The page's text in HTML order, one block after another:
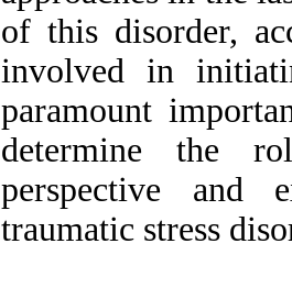
of this disorder,
involved in
paramount
determine the
perspective and
traumatic stress